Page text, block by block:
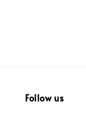
Follow us